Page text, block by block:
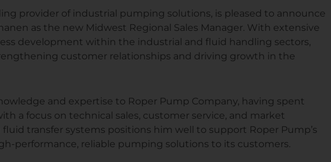
provider of industrial pumping solutions, is pleased to announce
as the new Midwest Regional Sales Manager. With extensive
development within the industrial and fluid handling sectors,
customer relationships and driving growth in the
and expertise to Roper Pump Company, having spent
a focus on technical sales, customer service, and market
transfer systems positions him well to support Roper Pump’s
performance, reliable pumping solutions to its customers.